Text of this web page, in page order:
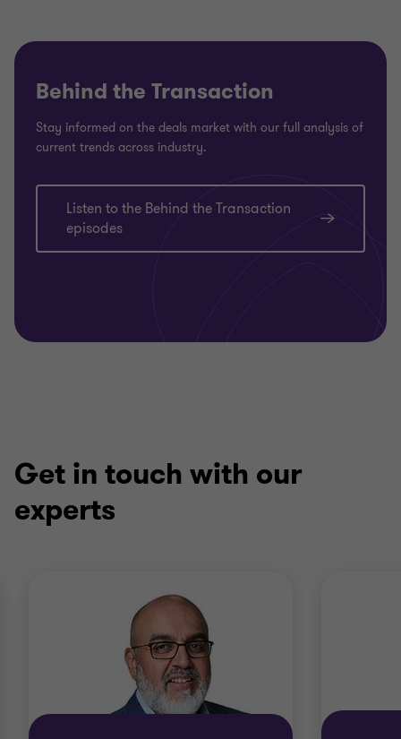
Behind the Transaction
Stay informed on the deals market with our full analysis of
current trends across industry.
Listen to the Behind the Transaction
episodes
Get in touch with our
experts